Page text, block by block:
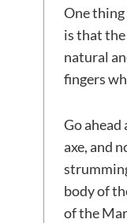
One
is that
natural
fingers
Go ahead
axe, and
body of
of the